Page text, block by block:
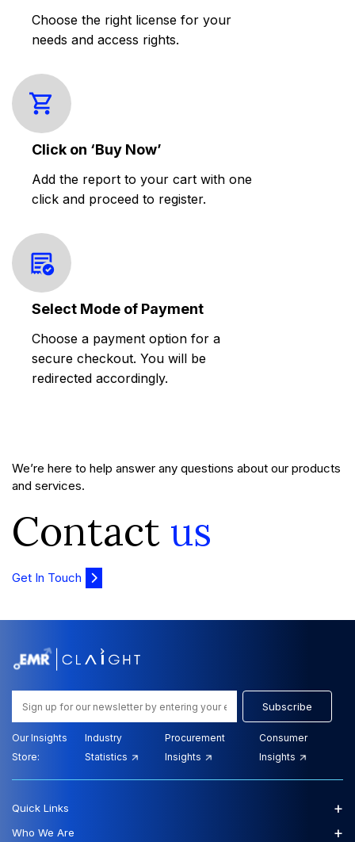
Choose the right license for your
needs and access rights.
Click on ‘Buy Now’
Add the report to your cart with one
click and proceed to register.
Select Mode of Payment
Choose a payment option for a
secure checkout. You will be
redirected accordingly.
We’re here to help answer any questions about our products
and services.
Contact us
Get In Touch
Subscribe
Our Insights
Store:
Industry
Statistics
Procurement
Insights
Consumer
Insights
Quick Links +
Who We Are +